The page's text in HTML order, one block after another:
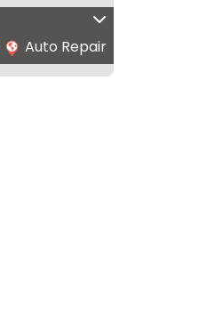
Auto Repair